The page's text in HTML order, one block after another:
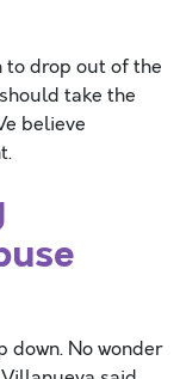
to drop out of the
take the
believe
down. No wonder